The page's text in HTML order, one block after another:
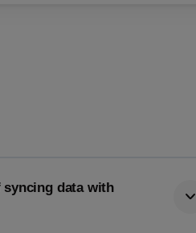
syncing data with